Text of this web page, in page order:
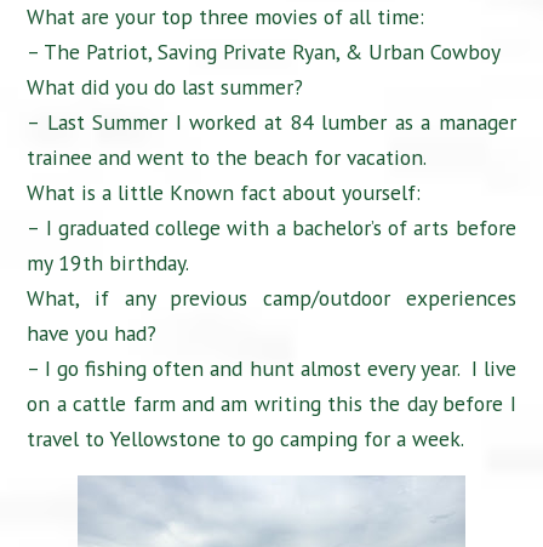
What are your top three movies of all time:
– The Patriot, Saving Private Ryan, & Urban Cowboy
What did you do last summer?
– Last Summer I worked at 84 lumber as a manager
trainee and went to the beach for vacation.
What is a little Known fact about yourself:
– I graduated college with a bachelor’s of arts before
my 19th birthday.
What, if any previous camp/outdoor experiences
have you had?
– I go fishing often and hunt almost every year. I live
on a cattle farm and am writing this the day before I
travel to Yellowstone to go camping for a week.